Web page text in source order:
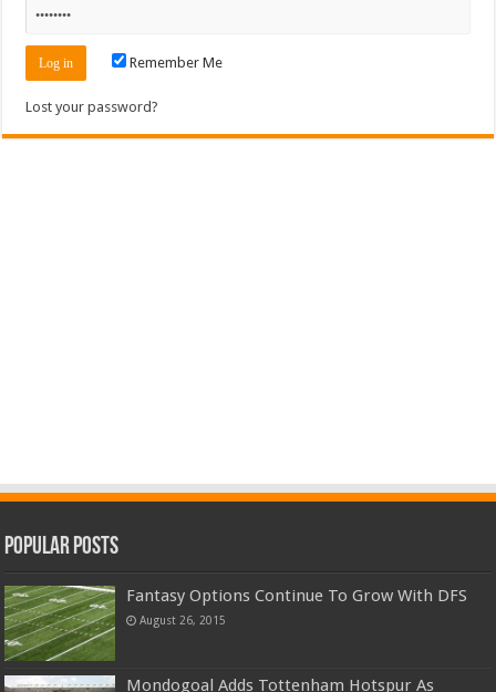
Remember Me
Lost your password?
Popular Posts
Fantasy Options Continue To Grow With DFS
August 26, 2015
Mondogoal Adds Tottenham Hotspur As